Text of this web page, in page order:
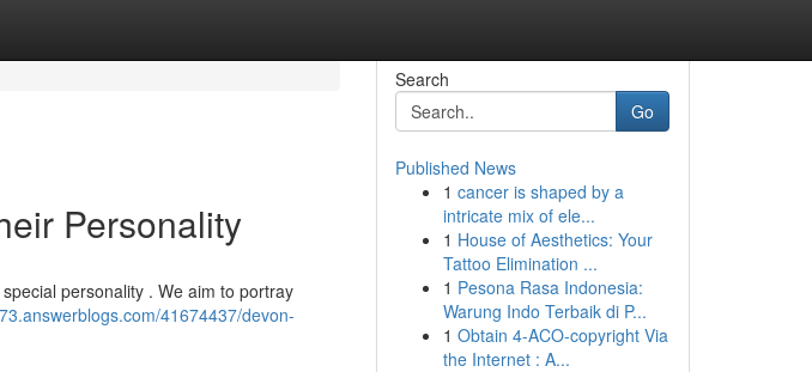
Personality
personality . We aim to portray
41674437/devon-
Search
Go
Published News
1 cancer is shaped by a
intricate mix of ele...
1 House of Aesthetics: Your
Tattoo Elimination ...
1 Pesona Rasa Indonesia:
Warung Indo Terbaik di P...
1 Obtain 4-ACO-copyright Via
the Internet : A...